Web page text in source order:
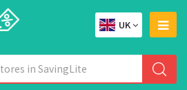
UK